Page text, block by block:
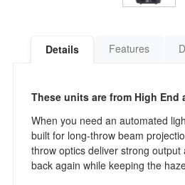
Details Features
These units are from High End
When you need an automated
built for long-throw beam
throw optics deliver strong
back again while keeping the